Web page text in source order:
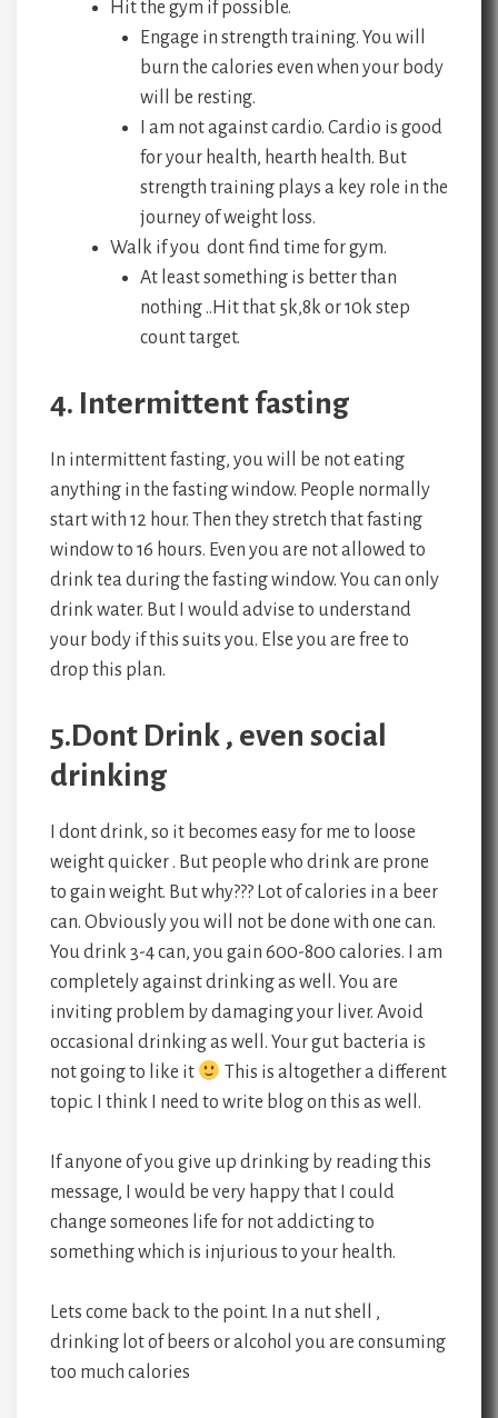
Hit the gym if possible.
Engage in strength training. You will
burn the calories even when your body
will be resting.
I am not against cardio. Cardio is good
for your health, hearth health. But
strength training plays a key role in the
journey of weight loss.
Walk if you dont find time for gym.
At least something is better than
nothing ..Hit that 5k,8k or 10k step
count target.
4. Intermittent fasting
In intermittent fasting, you will be not eating
anything in the fasting window. People normally
start with 12 hour. Then they stretch that fasting
window to 16 hours. Even you are not allowed to
drink tea during the fasting window. You can only
drink water. But I would advise to understand
your body if this suits you. Else you are free to
drop this plan.
5.Dont Drink , even social
drinking
I dont drink, so it becomes easy for me to loose
weight quicker . But people who drink are prone
to gain weight. But why??? Lot of calories in a beer
can. Obviously you will not be done with one can.
You drink 3-4 can, you gain 600-800 calories. I am
completely against drinking as well. You are
inviting problem by damaging your liver. Avoid
occasional drinking as well. Your gut bacteria is
not going to like it
This is altogether a different
topic. I think I need to write blog on this as well.
If anyone of you give up drinking by reading this
message, I would be very happy that I could
change someones life for not addicting to
something which is injurious to your health.
Lets come back to the point. In a nut shell ,
drinking lot of beers or alcohol you are consuming
too much calories